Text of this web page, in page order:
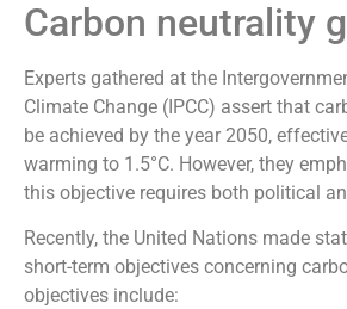
Carbon neutrality
Experts gathered at the
Climate Change (IPCC) assert that
be achieved by the year 2050,
warming to 1.5°C. However, they
this objective requires both political
Recently, the United Nations made
short-term objectives concerning
objectives include: